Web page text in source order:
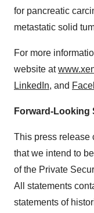
for pancreatic
metastatic solid
For more
website at
LinkedIn, and
Forward-Looking
This press release
that we intend to
of the Private
All statements
statements of